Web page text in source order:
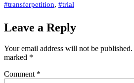
#transferpetition, #trial
Leave a Reply
Your email address will not be published.
marked *
Comment *